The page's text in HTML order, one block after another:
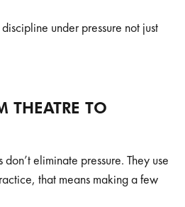
under pressure not just
THEATRE TO
eliminate pressure. They use
that means making a few